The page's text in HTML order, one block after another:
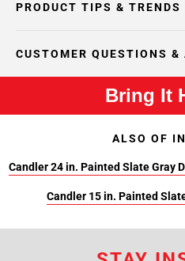
PRODUCT TIPS & TRENDS
CUSTOMER QUESTIONS &
Bring It
ALSO OF
Candler 24 in. Painted Slate Gray
Candler 15 in. Painted